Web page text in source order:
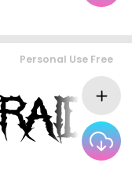
Personal Use Free